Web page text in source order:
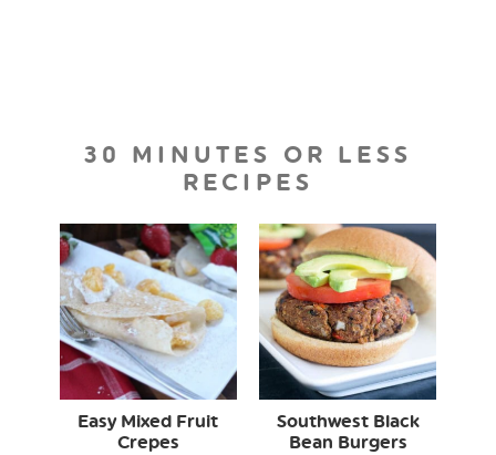
30 MINUTES OR LESS
RECIPES
Easy Mixed Fruit
Crepes
Southwest Black
Bean Burgers